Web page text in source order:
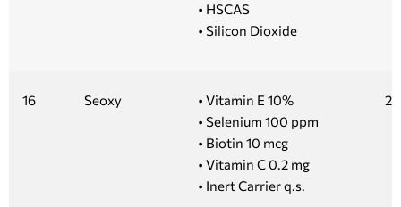
• HSCAS
• Silicon Dioxide
16 Seoxy
• Vitamin E 10%
• Selenium 100 ppm
• Biotin 10 mcg
• Vitamin C 0.2 mg
• Inert Carrier q.s.